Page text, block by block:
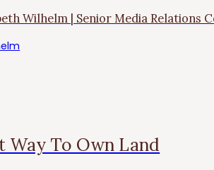
Wilhelm | Senior Media Relations
Way To Own Land